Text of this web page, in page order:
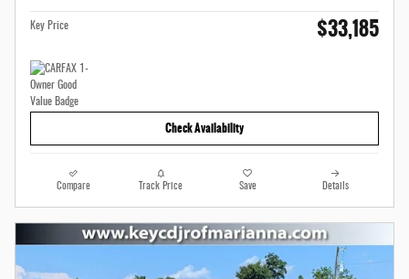
Key Price $33,185
Check Availability
Compare Track Price Save Details